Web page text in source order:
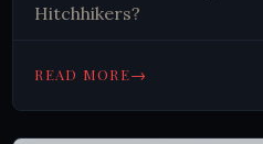
Hitchhikers?
READ MORE→